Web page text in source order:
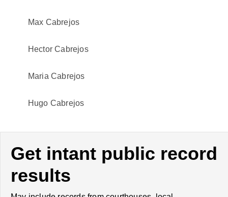
Max Cabrejos
Hector Cabrejos
Maria Cabrejos
Hugo Cabrejos
Get intant public record
results